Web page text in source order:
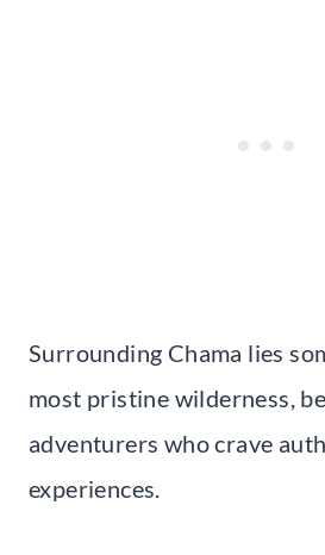
Surrounding Chama lies
most pristine wilderness,
adventurers who crave
experiences.